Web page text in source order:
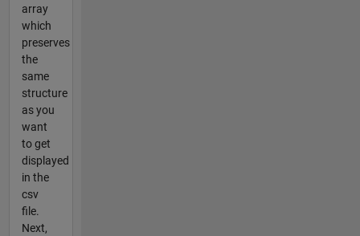
array
which
preserves
the
same
structure
as you
want
to get
displayed
in the
csv
file.
Next,